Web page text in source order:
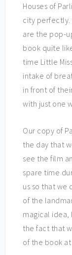
Houses of
city perfectly.
are the pop-
book quite
time Little
intake of
in front of
with just one
Our copy of
the day that
see the film
spare time
us so that we
of the
magical idea,
the fact that
of the book